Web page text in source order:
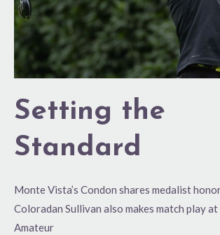
Setting the
Standard
Monte Vista’s Condon shares medalist
Coloradan Sullivan also makes match play at
Amateur